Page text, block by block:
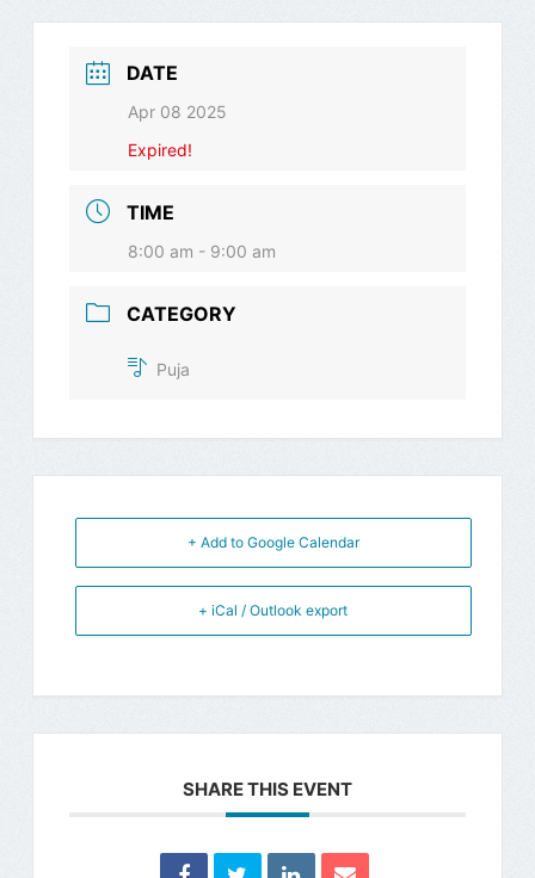
DATE
Apr 08 2025
Expired!
TIME
8:00 am - 9:00 am
CATEGORY
Puja
+ Add to Google Calendar
+ iCal / Outlook export
SHARE THIS EVENT